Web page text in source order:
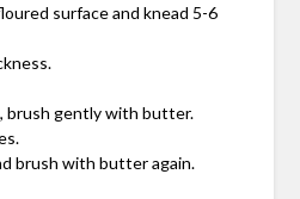
surface and knead 5-6
brush gently with butter.
brush with butter again.